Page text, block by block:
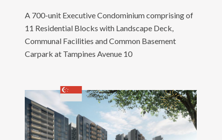
A 700-unit Executive Condominium comprising of
11 Residential Blocks with Landscape Deck,
Communal Facilities and Common Basement
Carpark at Tampines Avenue 10